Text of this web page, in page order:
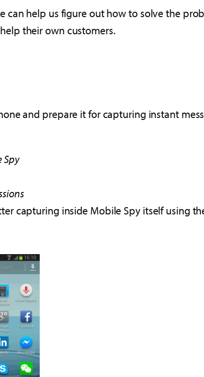
help us figure out how to solve the
their own customers.
and prepare it for capturing instant
Spy
capturing inside Mobile Spy itself using